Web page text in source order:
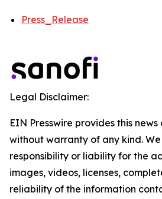
Press_Release
Legal Disclaimer:
EIN Presswire provides this
without warranty of any kind.
responsibility or liability for the
images, videos, licenses,
reliability of the information